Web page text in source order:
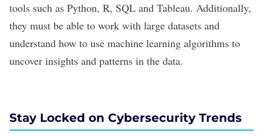
tools such as Python, R, SQL and Tableau. Additionally,
they must be able to work with large datasets and
understand how to use machine learning algorithms to
uncover insights and patterns in the data.
Stay Locked on Cybersecurity Trends